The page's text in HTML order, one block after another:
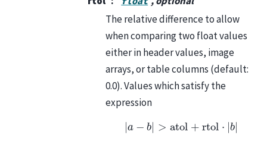
The relative difference to allow
when comparing two float values
either in header values, image
arrays, or table columns (default:
0.0). Values which satisfy the
expression
−b |> atol+ rtol⋅|b